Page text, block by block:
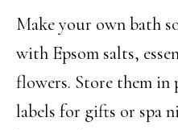
Make your own bath
with Epsom salts,
flowers. Store them in
labels for gifts or spa